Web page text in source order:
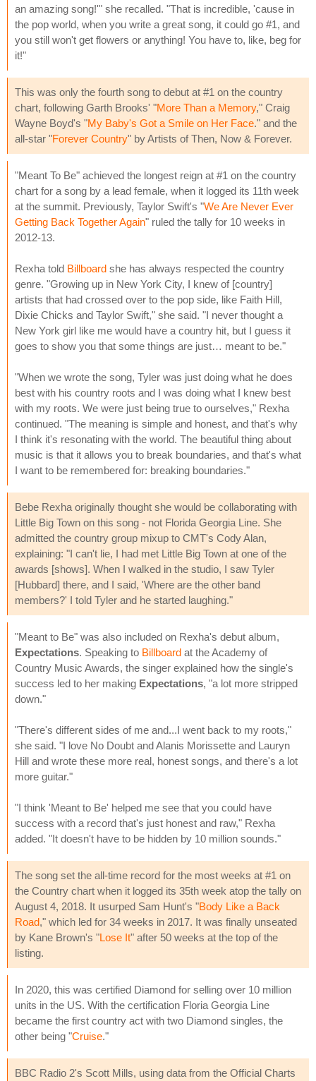
an amazing song!'" she recalled. "That is incredible, 'cause in
the pop world, when you write a great song, it could go #1, and
you still won't get flowers or anything! You have to, like, beg for
it!"
This was only the fourth song to debut at #1 on the country
chart, following Garth Brooks' "More Than a Memory," Craig
Wayne Boyd's "My Baby's Got a Smile on Her Face." and the
all-star "Forever Country" by Artists of Then, Now & Forever.
"Meant To Be" achieved the longest reign at #1 on the country
chart for a song by a lead female, when it logged its 11th week
at the summit. Previously, Taylor Swift's "We Are Never Ever
Getting Back Together Again" ruled the tally for 10 weeks in
2012-13.
Rexha told Billboard she has always respected the country
genre. "Growing up in New York City, I knew of [country]
artists that had crossed over to the pop side, like Faith Hill,
Dixie Chicks and Taylor Swift," she said. "I never thought a
New York girl like me would have a country hit, but I guess it
goes to show you that some things are just… meant to be."
"When we wrote the song, Tyler was just doing what he does
best with his country roots and I was doing what I knew best
with my roots. We were just being true to ourselves," Rexha
continued. "The meaning is simple and honest, and that's why
I think it's resonating with the world. The beautiful thing about
music is that it allows you to break boundaries, and that's what
I want to be remembered for: breaking boundaries."
Bebe Rexha originally thought she would be collaborating with
Little Big Town on this song - not Florida Georgia Line. She
admitted the country group mixup to CMT's Cody Alan,
explaining: "I can't lie, I had met Little Big Town at one of the
awards [shows]. When I walked in the studio, I saw Tyler
[Hubbard] there, and I said, 'Where are the other band
members?' I told Tyler and he started laughing."
"Meant to Be" was also included on Rexha's debut album,
Expectations. Speaking to Billboard at the Academy of
Country Music Awards, the singer explained how the single's
success led to her making Expectations, "a lot more stripped
down."
"There's different sides of me and...I went back to my roots,"
she said. "I love No Doubt and Alanis Morissette and Lauryn
Hill and wrote these more real, honest songs, and there's a lot
more guitar."
"I think 'Meant to Be' helped me see that you could have
success with a record that's just honest and raw," Rexha
added. "It doesn't have to be hidden by 10 million sounds."
The song set the all-time record for the most weeks at #1 on
the Country chart when it logged its 35th week atop the tally on
August 4, 2018. It usurped Sam Hunt's "Body Like a Back
Road," which led for 34 weeks in 2017. It was finally unseated
by Kane Brown's "Lose It" after 50 weeks at the top of the
listing.
In 2020, this was certified Diamond for selling over 10 million
units in the US. With the certification Floria Georgia Line
became the first country act with two Diamond singles, the
other being "Cruise."
BBC Radio 2's Scott Mills, using data from the Official Charts